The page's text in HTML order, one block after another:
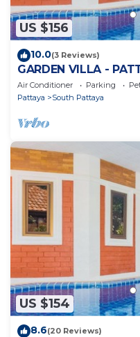
US $156
10.0(3 Reviews)
GARDEN VILLA -
WALKING STREET
Air Conditioner Parking
Pattaya
South Pattaya
US $154
8.6(20 Reviews)